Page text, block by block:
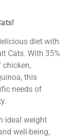
diet with
Cats. With 35%
chicken,
this
needs of
ideal weight
well-being,